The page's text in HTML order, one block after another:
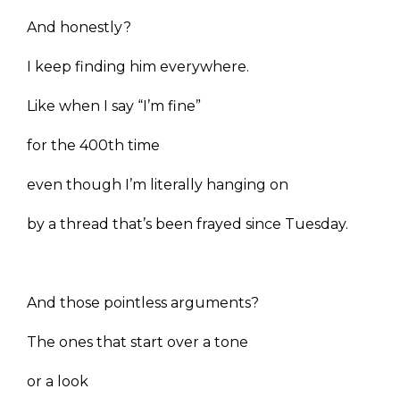
And honestly?
I keep finding him everywhere.
Like when I say “I’m fine”
for the 400th time
even though I’m literally hanging on
by a thread that’s been frayed since Tuesday.
And those pointless arguments?
The ones that start over a tone
or a look